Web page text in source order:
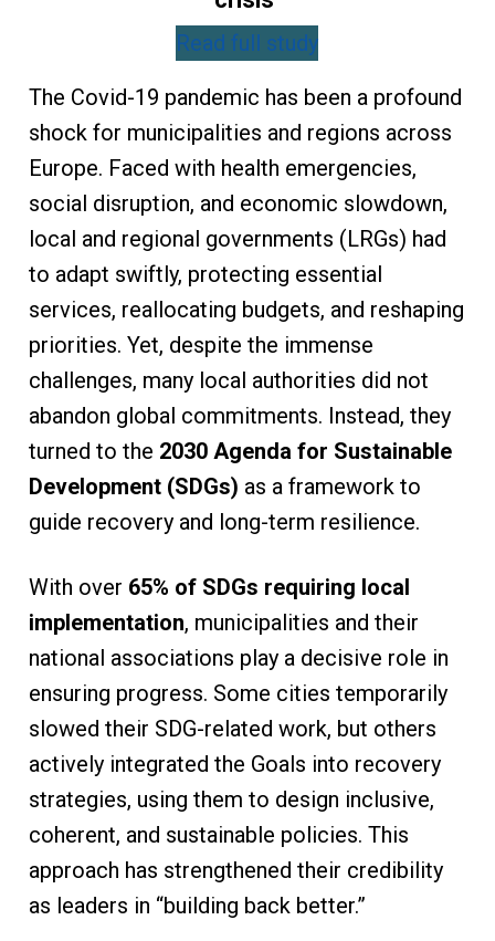
Read full study
The Covid-19 pandemic has been a profound
shock for municipalities and regions across
Europe. Faced with health emergencies,
social disruption, and economic slowdown,
local and regional governments (LRGs) had
to adapt swiftly, protecting essential
services, reallocating budgets, and reshaping
priorities. Yet, despite the immense
challenges, many local authorities did not
abandon global commitments. Instead, they
turned to the 2030 Agenda for Sustainable
Development (SDGs) as a framework to
guide recovery and long-term resilience.
With over 65% of SDGs requiring local
implementation, municipalities and their
national associations play a decisive role in
ensuring progress. Some cities temporarily
slowed their SDG-related work, but others
actively integrated the Goals into recovery
strategies, using them to design inclusive,
coherent, and sustainable policies. This
approach has strengthened their credibility
as leaders in “building back better.”